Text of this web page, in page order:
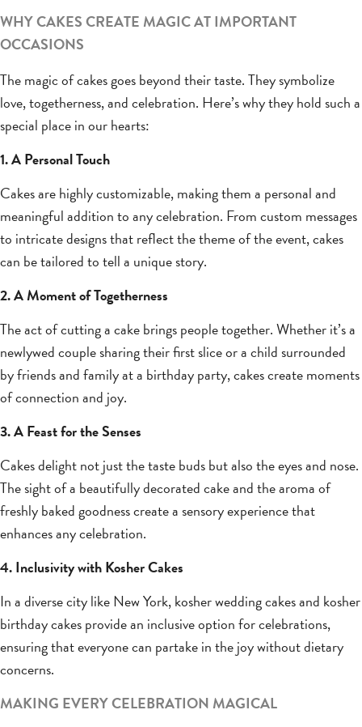
WHY CAKES CREATE MAGIC AT IMPORTANT
OCCASIONS
The magic of cakes goes beyond their taste. They symbolize
love, togetherness, and celebration. Here’s why they hold such a
special place in our hearts:
1. A Personal Touch
Cakes are highly customizable, making them a personal and
meaningful addition to any celebration. From custom messages
to intricate designs that reflect the theme of the event, cakes
can be tailored to tell a unique story.
2. A Moment of Togetherness
The act of cutting a cake brings people together. Whether it’s a
newlywed couple sharing their first slice or a child surrounded
by friends and family at a birthday party, cakes create moments
of connection and joy.
3. A Feast for the Senses
Cakes delight not just the taste buds but also the eyes and nose.
The sight of a beautifully decorated cake and the aroma of
freshly baked goodness create a sensory experience that
enhances any celebration.
4. Inclusivity with Kosher Cakes
In a diverse city like New York, kosher wedding cakes and kosher
birthday cakes provide an inclusive option for celebrations,
ensuring that everyone can partake in the joy without dietary
concerns.
MAKING EVERY CELEBRATION MAGICAL